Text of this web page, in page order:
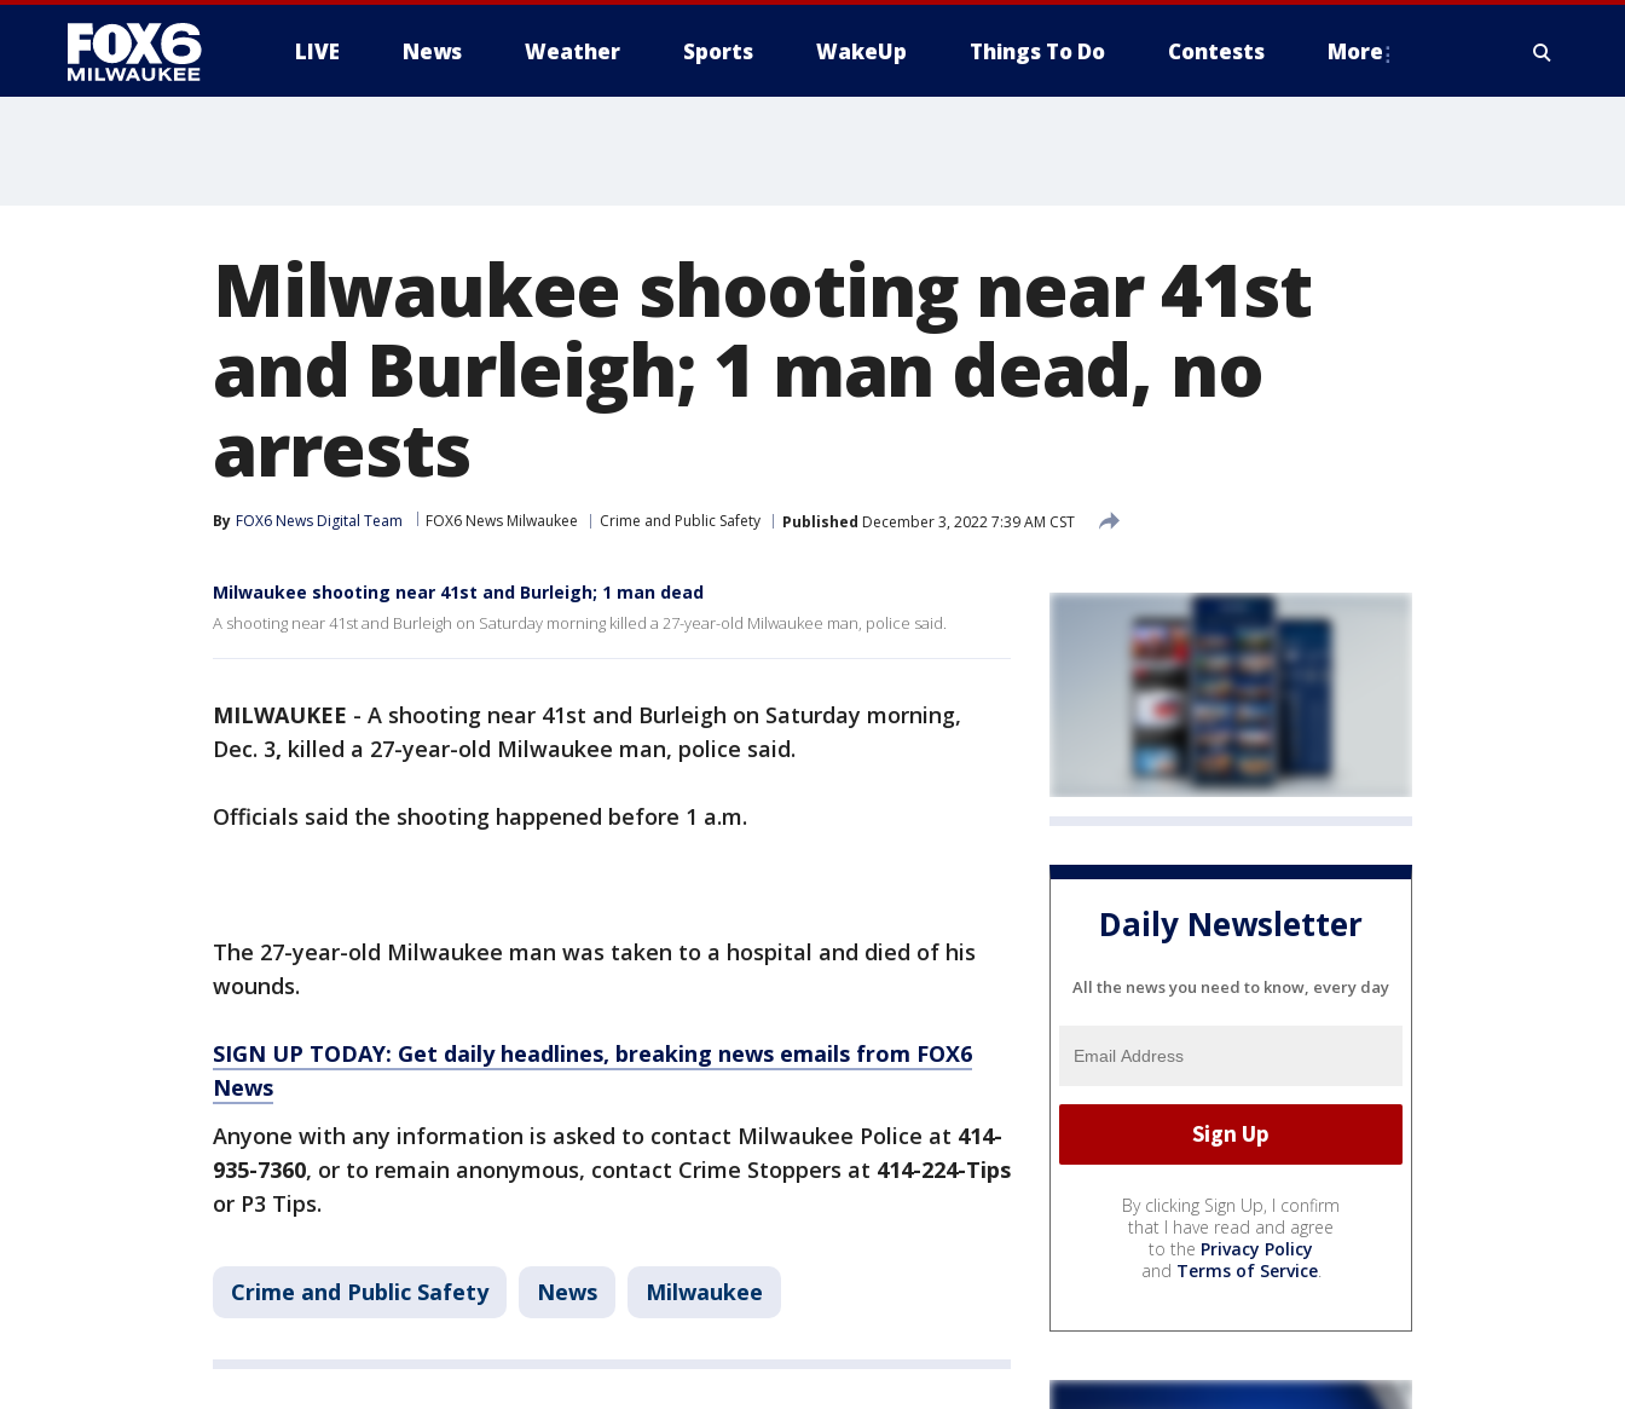
LIVE News Weather Sports WakeUp Things To Do Contests More
Milwaukee shooting near 41st
and Burleigh; 1 man dead, no
arrests
By FOX6 News Digital Team FOX6 News Milwaukee Crime and Public Safety Published December 3, 2022 7:39 AM CST
Milwaukee shooting near 41st and Burleigh; 1 man dead
A shooting near 41st and Burleigh on Saturday morning killed a 27-year-old Milwaukee man, police said.
MILWAUKEE - A shooting near 41st and Burleigh on Saturday morning,
Dec. 3, killed a 27-year-old Milwaukee man, police said.
Officials said the shooting happened before 1 a.m.
The 27-year-old Milwaukee man was taken to a hospital and died of his
wounds.
SIGN UP TODAY: Get daily headlines, breaking news emails from FOX6
News
Anyone with any information is asked to contact Milwaukee Police at 414-
935-7360, or to remain anonymous, contact Crime Stoppers at 414-224-Tips
or P3 Tips.
Crime and Public Safety News Milwaukee
Daily Newsletter
All the news you need to know, every day
By clicking Sign Up, I confirm
that I have read and agree
to the Privacy Policy
and Terms of Service.